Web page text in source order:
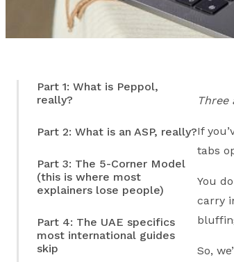
Part 1: What is Peppol,
really?
Part 2: What is an ASP, really?
Part 3: The 5-Corner Model
(this is where most
explainers lose people)
Part 4: The UAE specifics
most international guides
skip
Three
If
tabs
You
carry
So,